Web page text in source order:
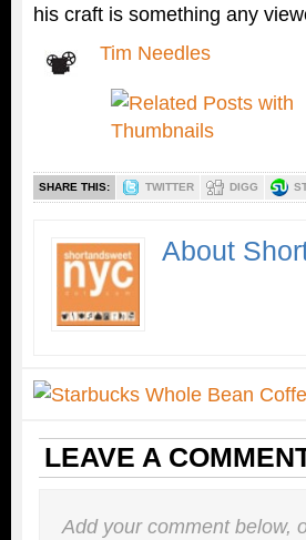
his craft is something any
Tim Needles
SHARE THIS: TWITTER DIGG
About
LEAVE A
Add your comment below,